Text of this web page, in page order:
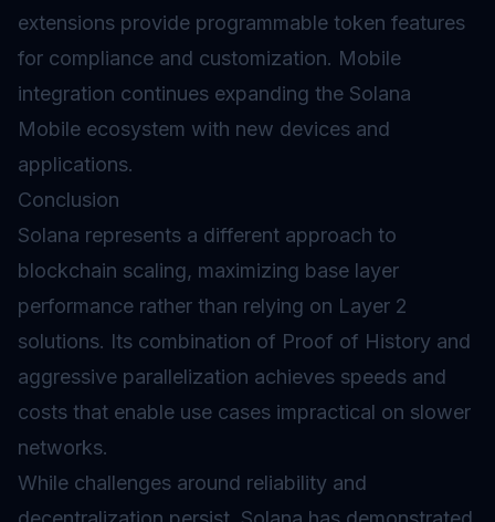
extensions provide programmable token features
for compliance and customization. Mobile
integration continues expanding the Solana
Mobile ecosystem with new devices and
applications.
Conclusion
Solana represents a different approach to
blockchain scaling, maximizing base layer
performance rather than relying on Layer 2
solutions. Its combination of Proof of History and
aggressive parallelization achieves speeds and
costs that enable use cases impractical on slower
networks.
While challenges around reliability and